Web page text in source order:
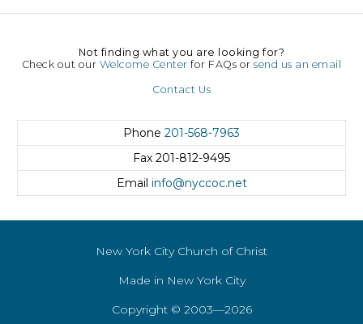
Not finding what you are looking for?
Check out our Welcome Center for FAQs orsend us an email
Contact Us
Phone 201-568-7963
Fax 201-812-9495
Email info@nyccoc.net
New York City Church of Christ
Made in New York City
Copyright © 2003—2026